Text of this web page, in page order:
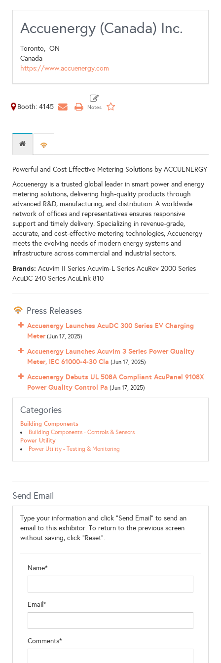
Accuenergy (Canada) Inc.
Toronto, ON
Canada
https://www.accuenergy.com
Booth: 4145
Powerful and Cost Effective Metering Solutions by ACCUENERGY
Accuenergy is a trusted global leader in smart power and energy
metering solutions, delivering high-quality products through
advanced R&D, manufacturing, and distribution. A worldwide
network of offices and representatives ensures responsive
support and timely delivery. Specializing in revenue-grade,
accurate, and cost-effective metering technologies, Accuenergy
meets the evolving needs of modern energy systems and
infrastructure across commercial and industrial sectors.
Brands: Acuvim II Series Acuvim-L Series AcuRev 2000 Series
AcuDC 240 Series AcuLink 810
Press Releases
Accuenergy Launches AcuDC 300 Series EV Charging
Meter(Jun 17, 2025)
Accuenergy Launches Acuvim 3 Series Power Quality
Meter, IEC 61000-4-30 Cla (Jun 17, 2025)
Accuenergy Debuts UL 508A Compliant AcuPanel 9108X
Power Quality Control Pa (Jun 17, 2025)
Categories
Building Components
Building Components - Controls & Sensors
Power Utility
Power Utility - Testing & Monitoring
Send Email
Type your information and click "Send Email" to send an
email to this exhibitor. To return to the previous screen
without saving, click "Reset".
Name*
Email*
Comments*